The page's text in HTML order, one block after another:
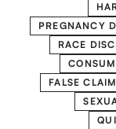
PREGNANCY
RACE
FALSE